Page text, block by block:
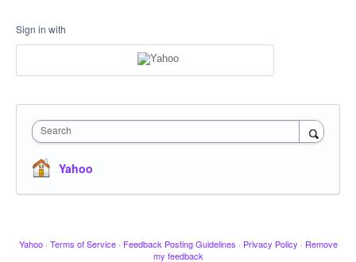
Sign in with
Search
Yahoo
Yahoo · Terms of Service · Feedback Posting Guidelines · Privacy Policy · Remove
my feedback